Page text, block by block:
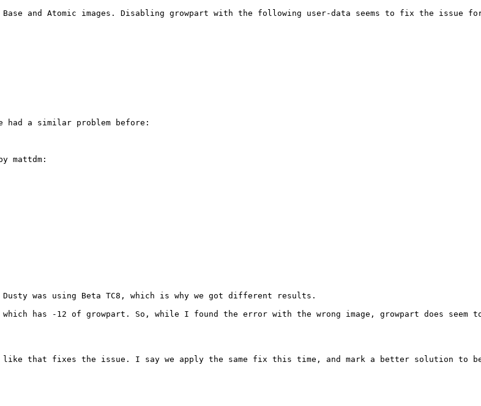
and Atomic images. Disabling growpart with the following user-data seems to fix the issue
had a similar problem before:
mattdm:
was using Beta TC8, which is why we got different results.
has -12 of growpart. So, while I found the error with the wrong image, growpart does
that fixes the issue. I say we apply the same fix this time, and mark a better solution to be